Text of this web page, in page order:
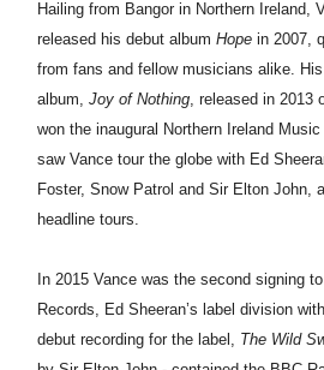
Hailing from Bangor in Northern Ireland,
released his debut albumHopein 2007,
from fans and fellow musicians alike.
album,Joy of Nothing, released in 2013
won the inaugural Northern Ireland
sawVancetour the globe with Ed
Foster, Snow Patrol and Sir Elton John,
headline tours.
In 2015 Vance was the second signing
Records, Ed Sheeran’s label division
debut recording for the label, The Wild